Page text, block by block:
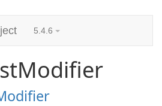
5.4.6